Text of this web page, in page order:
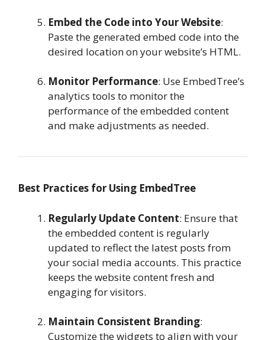
Embed the Code into Your Website:
Paste the generated embed code into the
desired location on your website’s HTML.
Monitor Performance: Use EmbedTree’s
analytics tools to monitor the
performance of the embedded content
and make adjustments as needed.
Best Practices for Using EmbedTree
Regularly Update Content: Ensure that
the embedded content is regularly
updated to reflect the latest posts from
your social media accounts. This practice
keeps the website content fresh and
engaging for visitors.
Maintain Consistent Branding:
Customize the widgets to align with your